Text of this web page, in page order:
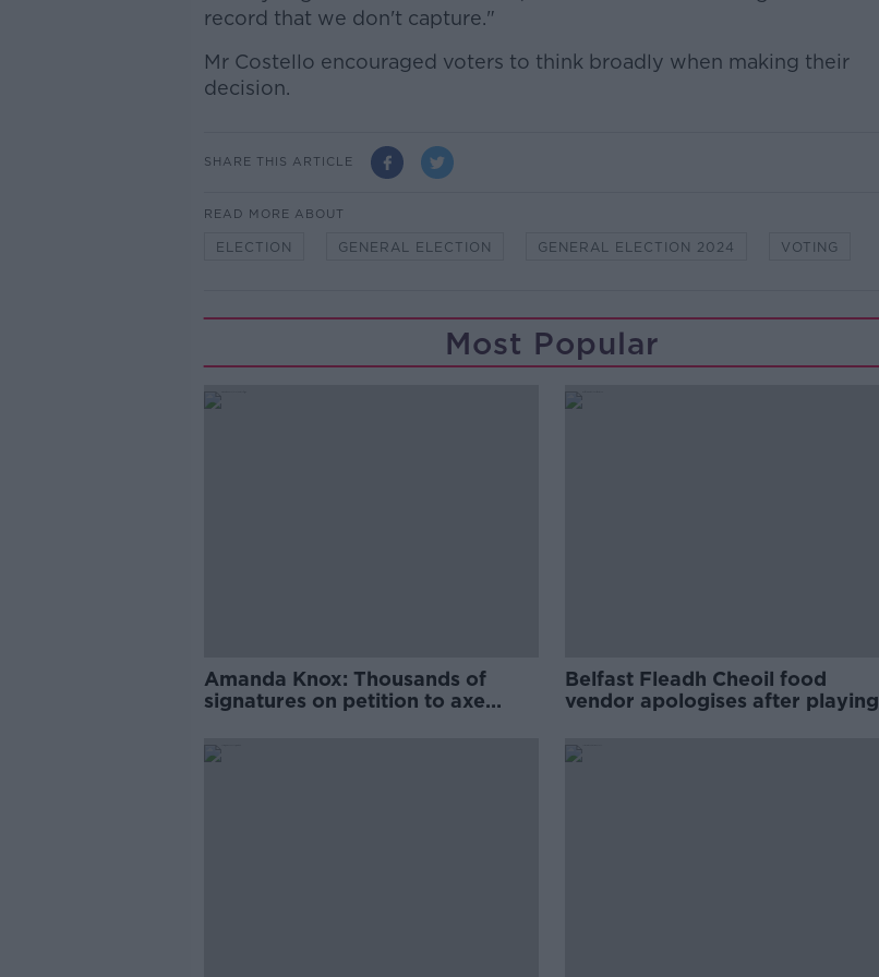
record that we don't capture."
Mr Costello encouraged voters to think broadly when making their
decision.
SHARE THIS ARTICLE
READ MORE ABOUT
ELECTION GENERAL ELECTION GENERAL ELECTION 2024 VOTING
Most Popular
Amanda Knox: Thousands of
signatures on petition to axe
Belfast Fleadh Cheoil food
vendor apologises after playing